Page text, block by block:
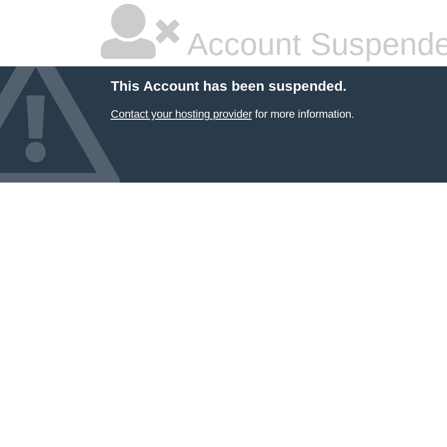
Account
This Account has been suspended.
Contact your hosting providerfor more information.